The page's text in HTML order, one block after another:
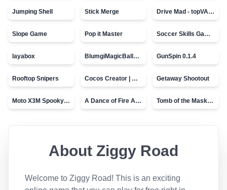
Jumping Shell Stick Merge Drive Mad - topVAZ games
Slope Game Pop it Master Soccer Skills Game - World Cup
layabox BlumgiMagicBall_v00.01 GunSpin 0.1.4
Rooftop Snipers Cocos Creator | Water Getaway Shootout
Moto X3M Spooky Land A Dance of Fire And Ice Tomb of the Mask - topVAZ
About Ziggy Road
Welcome to Ziggy Road! This is an exciting